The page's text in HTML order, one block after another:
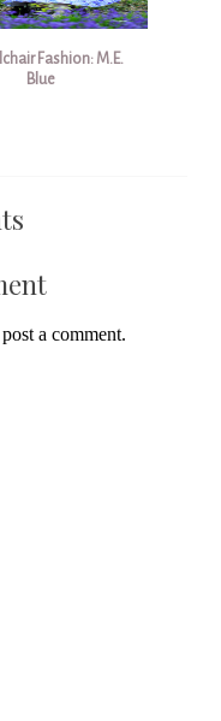
Fashion: M.E.
Blue
a comment.